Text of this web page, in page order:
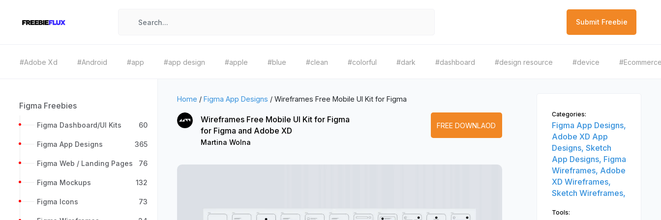
Submit Freebie
#Adobe Xd #Android #app #app design #apple #blue #clean #colorful #dark #dashboard #design resource #device
Figma Freebies
Figma Dashboard/UI Kits 60
Figma App Designs 365
Figma Web / Landing Pages 76
Figma Mockups 132
Figma Icons 73
Home / Figma App Designs / Wireframes Free Mobile UI Kit for Figma
Wireframes Free Mobile UI Kit for Figma
for Figma and Adobe XD
Martina Wolna
FREE DOWNLAOD
Categories:
Figma App Designs,
Adobe XD App
Designs, Sketch
App Designs, Figma
Wireframes, Adobe
XD Wireframes,
Sketch Wireframes,
Tools: